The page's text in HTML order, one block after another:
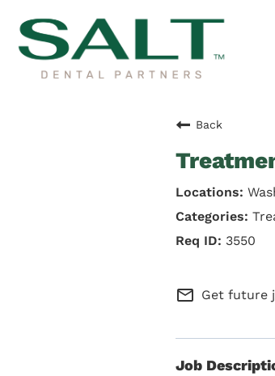
Back
3550
mail_outline Get future
Job